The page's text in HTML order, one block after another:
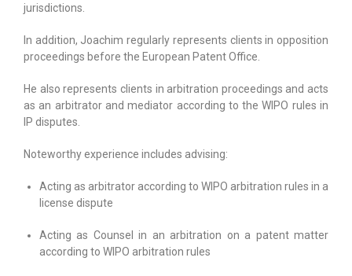
jurisdictions.
In addition, Joachim regularly represents clients in opposition
proceedings before the European Patent Office.
He also represents clients in arbitration proceedings and acts
as an arbitrator and mediator according to the WIPO rules in
IP disputes.
Noteworthy experience includes advising:
Acting as arbitrator according to WIPO arbitration rules in a
license dispute
Acting as Counsel in an arbitration on a patent matter
according to WIPO arbitration rules